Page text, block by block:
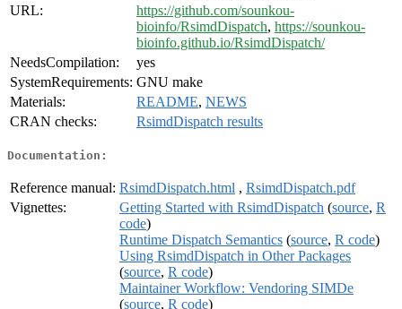
URL:
https://github.com/sounkou-
bioinfo/RsimdDispatch, https://sounkou-
bioinfo.github.io/RsimdDispatch/
NeedsCompilation:
yes
SystemRequirements: GNU make
Materials:
README, NEWS
CRAN checks:
RsimdDispatch results
Documentation:
Reference manual: RsimdDispatch.html , RsimdDispatch.pdf
Vignettes:
Getting Started with RsimdDispatch (source, R
code)
Runtime Dispatch Semantics (source, R code)
Using RsimdDispatch in Other Packages
(source, R code)
Maintainer Workflow: Vendoring SIMDe
(source, R code)